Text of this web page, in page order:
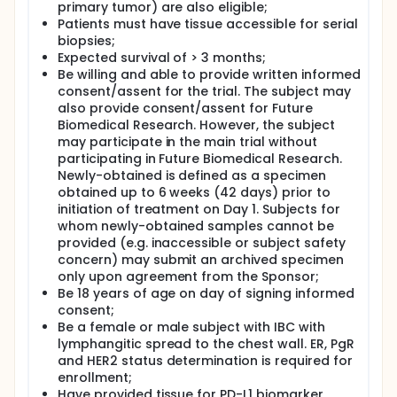
cancer with lymphangitic spread to the chest wall.
Patients will be treated with pembrolizumab
administered as an intravenous infusion at 200 mg
in 21-day treatment cycles and oral
cyclophosphamide (CTX) 50 mg per day in
metronomic administration as a 21 days cycle.
Forty-six patients will be required for the study. The
study will be open to participants with histologically
confirmed, inoperable, locally recurrent and/or
metastatic breast cancer (mBC) with lymphangitic
spread to the chest wall (chest wall disease), which
had received one or more prior cytotoxic treatment.
Key exclusion criteria consist of prior anti-PD1, anti-
CTLA-4 or other immune pathway-targeted
therapy. Patients with autoimmune diseases and/or
receiving drugs who interfere with the immune
system will not be eligible. Patients will be monitored
carefully for the development of adverse
experiences and will be monitored for clinical
and/or radiographic evidence of disease
progression according to usual standards of
clinical practice. Adverse experiences will be
evaluated according to criteria outlined in the NCI
Common Terminology Criteria for Adverse Events
(CTCAE), version 3.0. For individual patients that
experience dose-limiting toxicities, criteria for dose
primary tumor) are also eligible;
Patients must have tissue accessible for serial
biopsies;
Expected survival of > 3 months;
Be willing and able to provide written informed
consent/assent for the trial. The subject may
also provide consent/assent for Future
Biomedical Research. However, the subject
may participate in the main trial without
participating in Future Biomedical Research.
Newly-obtained is defined as a specimen
obtained up to 6 weeks (42 days) prior to
initiation of treatment on Day 1. Subjects for
whom newly-obtained samples cannot be
provided (e.g. inaccessible or subject safety
concern) may submit an archived specimen
only upon agreement from the Sponsor;
Be 18 years of age on day of signing informed
consent;
Be a female or male subject with IBC with
lymphangitic spread to the chest wall. ER, PgR
and HER2 status determination is required for
enrollment;